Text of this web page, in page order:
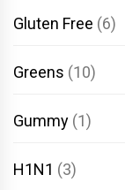
Gluten Free (6)
Greens (10)
Gummy (1)
H1N1 (3)